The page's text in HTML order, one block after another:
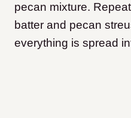
pecan mixture.
batter and pecan
everything is spread